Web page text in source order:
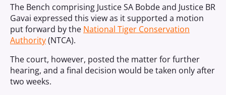
The Bench comprising Justice SA Bobde and Justice BR
Gavai expressed this view as it supported a motion
put forward by the National Tiger Conservation
Authority(NTCA).
The court, however, posted the matter for further
hearing, and a final decision would be taken only after
two weeks.